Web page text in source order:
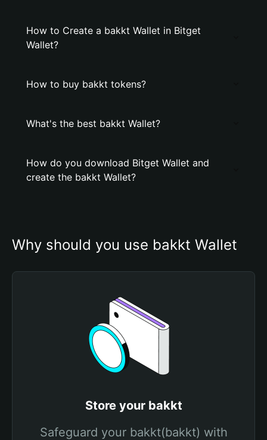
How to Create a bakkt Wallet in Bitget
Wallet?
How to buy bakkt tokens?
What's the best bakkt Wallet?
How do you download Bitget Wallet and
create the bakkt Wallet?
Why should you use bakkt Wallet
Store your bakkt
Safeguard your bakkt(bakkt) with